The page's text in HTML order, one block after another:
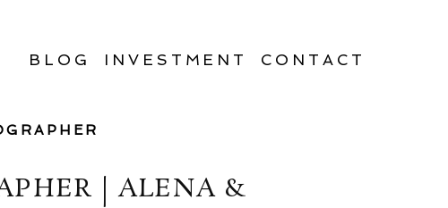
BLOG INVESTMENT CONTACT
| ALENA &